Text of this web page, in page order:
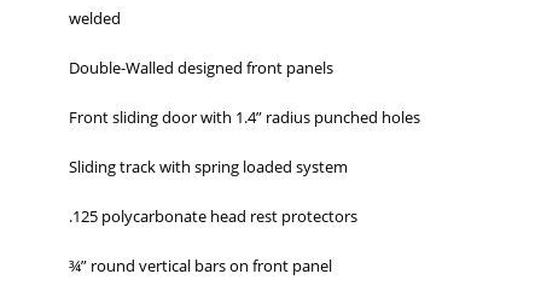
welded
Double-Walled designed front panels
Front sliding door with 1.4” radius punched holes
Sliding track with spring loaded system
.125 polycarbonate head rest protectors
¾” round vertical bars on front panel